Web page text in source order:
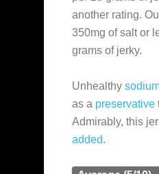
another rating.
350mg of salt or
grams of jerky.
Unhealthy
as a preservative
Admirably, this
added.